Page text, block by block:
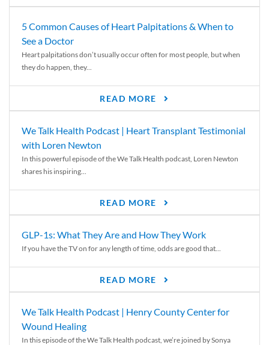
5 Common Causes of Heart Palpitations & When to
See a Doctor
Heart palpitations don’t usually occur often for most people, but when
they do happen, they...
READ MORE
We Talk Health Podcast | Heart Transplant Testimonial
with Loren Newton
In this powerful episode of the We Talk Health podcast, Loren Newton
shares his inspiring...
READ MORE
GLP-1s: What They Are and How They Work
If you have the TV on for any length of time, odds are good that...
READ MORE
We Talk Health Podcast | Henry County Center for
Wound Healing
In this episode of the We Talk Health podcast, we’re joined by Sonya